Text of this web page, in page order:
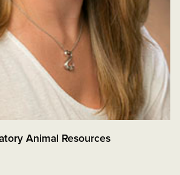
Animal Resources